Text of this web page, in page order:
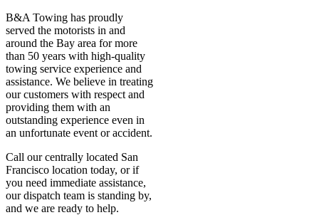
B&A Towing has proudly
served the motorists in and
around the Bay area for more
than 50 years with high-quality
towing service experience and
assistance. We believe in treating
our customers with respect and
providing them with an
outstanding experience even in
an unfortunate event or accident.
Call our centrally located San
Francisco location today, or if
you need immediate assistance,
our dispatch team is standing by,
and we are ready to help.